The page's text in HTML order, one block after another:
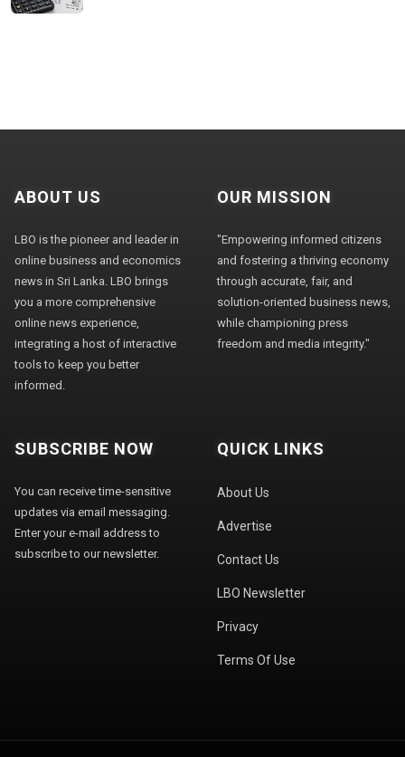
ABOUT US
LBO is the pioneer and leader in
online business and economics
news in Sri Lanka. LBO brings
you a more comprehensive
online news experience,
integrating a host of interactive
tools to keep you better
informed.
OUR MISSION
"Empowering informed citizens
and fostering a thriving economy
through accurate, fair, and
solution-oriented business news,
while championing press
freedom and media integrity."
SUBSCRIBE NOW
You can receive time-sensitive
updates via email messaging.
Enter your e-mail address to
subscribe to our newsletter.
QUICK LINKS
About Us
Advertise
Contact Us
LBO Newsletter
Privacy
Terms Of Use